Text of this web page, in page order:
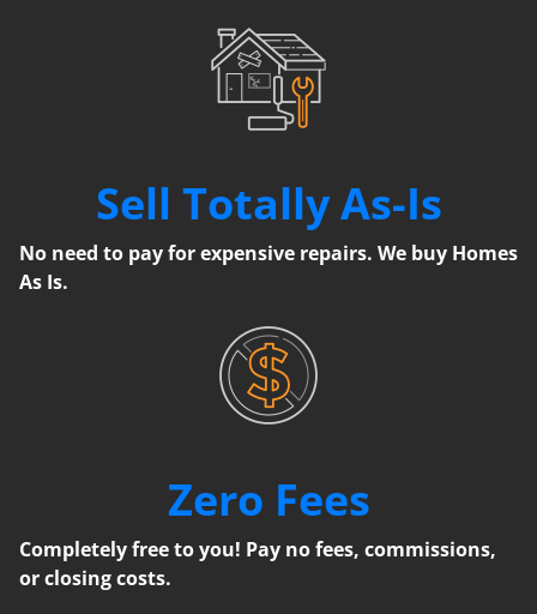
Sell Totally As-Is
No need to pay for expensive repairs. We buy Homes
As Is.
Zero Fees
Completely free to you! Pay no fees, commissions,
or closing costs.